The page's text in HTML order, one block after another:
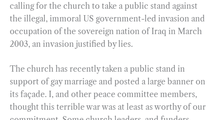
k
m
n
calling for the church to take a public stand against
the illegal, immoral US government-led invasion and
occupation of the sovereign nation of Iraq in March
2003, an invasion justified by lies.
The church has recently taken a public stand in
support of gay marriage and posted a large banner on
its façade. I, and other peace committee members,
thought this terrible war was at least as worthy of our